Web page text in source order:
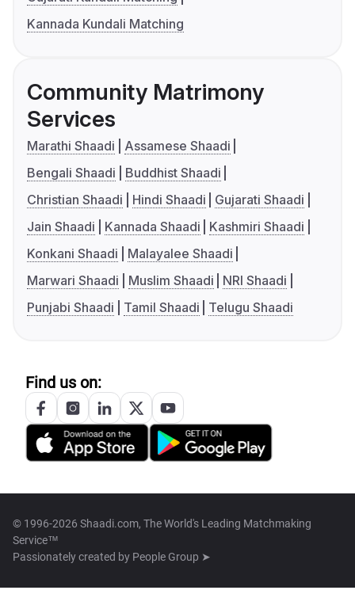
Kannada Kundali Matching
Community Matrimony
Services
Marathi Shaadi
Assamese Shaadi
Bengali Shaadi
Buddhist Shaadi
Christian Shaadi
Hindi Shaadi
Gujarati Shaadi
Jain Shaadi
Kannada Shaadi
Kashmiri Shaadi
Konkani Shaadi
Malayalee Shaadi
Marwari Shaadi
Muslim Shaadi
NRI Shaadi
Punjabi Shaadi
Tamil Shaadi Telugu Shaadi
Find us on:
© 1996-2026 Shaadi.com, The World's Leading Matchmaking
Service™
Passionately created by People Group ➤